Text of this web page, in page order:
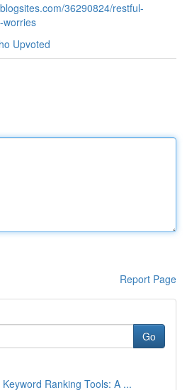
36290824/restful-
worries
Upvoted
Report Page
Go
Ranking Tools: A ...